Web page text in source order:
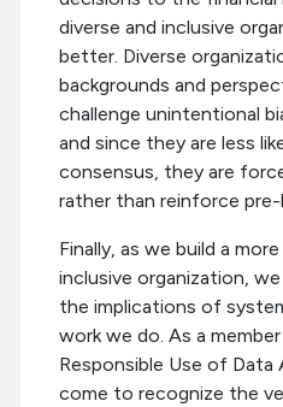
diverse and inclusive
better. Diverse
backgrounds and
challenge unintentional
and since they are less
consensus, they are
rather than reinforce pre-
Finally, as we build a
inclusive organization,
the implications of
work we do. As a
Responsible Use of Data
come to recognize the